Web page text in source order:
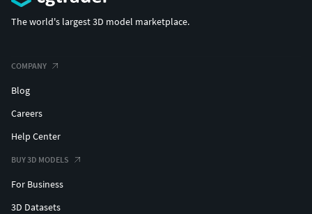
The world's largest 3D model marketplace.
COMPANY
Blog
Careers
Help Center
BUY 3D MODELS
For Business
3D Datasets